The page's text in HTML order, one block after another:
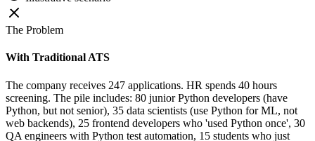
The Problem
With Traditional ATS
The company receives 247 applications. HR spends 40 hours
screening. The pile includes: 80 junior Python developers (have
Python, but not senior), 35 data scientists (use Python for ML, not
web backends), 25 frontend developers who 'used Python once', 30
QA engineers with Python test automation, 15 students who just